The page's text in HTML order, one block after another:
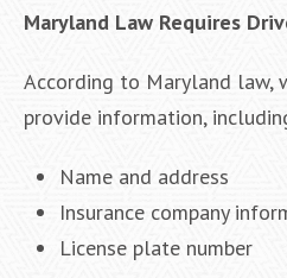
Maryland Law Requires
According to Maryland law,
provide information,
Name and address
Insurance company
License plate number